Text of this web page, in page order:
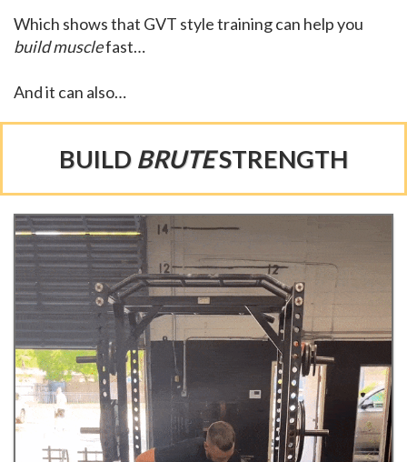
Which shows that GVT style training can help you
build musclefast…
And it can also…
BUILD BRUTESTRENGTH